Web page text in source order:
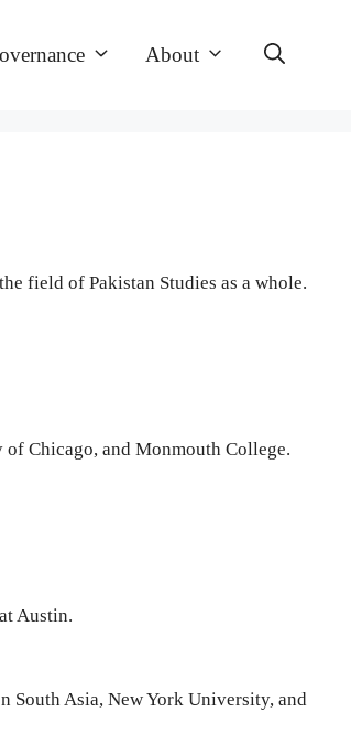
About
field of Pakistan Studies as a whole.
Chicago, and Monmouth College.
Austin.
South Asia, New York University, and